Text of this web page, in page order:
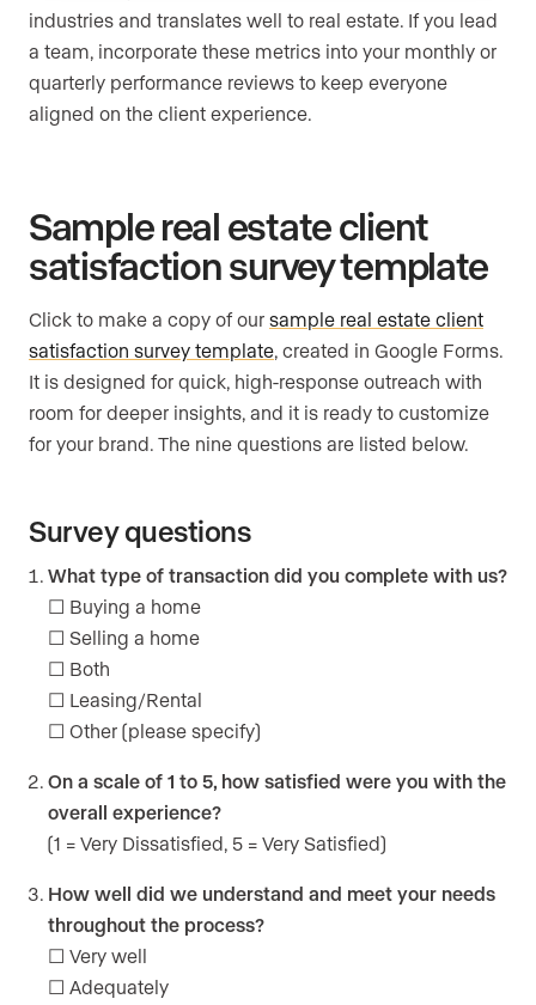
industries and translates well to real estate. If you lead
a team, incorporate these metrics into your monthly or
quarterly performance reviews to keep everyone
aligned on the client experience.
Sample real estate client
satisfaction survey template
Click to make a copy of our sample real estate client
satisfaction survey template, created in Google Forms.
It is designed for quick, high-response outreach with
room for deeper insights, and it is ready to customize
for your brand. The nine questions are listed below.
Survey questions
What type of transaction did you complete with us?
☐ Buying a home
☐ Selling a home
☐ Both
☐ Leasing/Rental
☐ Other (please specify)
On a scale of 1 to 5, how satisfied were you with the
overall experience?
(1 = Very Dissatisfied, 5 = Very Satisfied)
How well did we understand and meet your needs
throughout the process?
☐ Very well
☐ Adequately